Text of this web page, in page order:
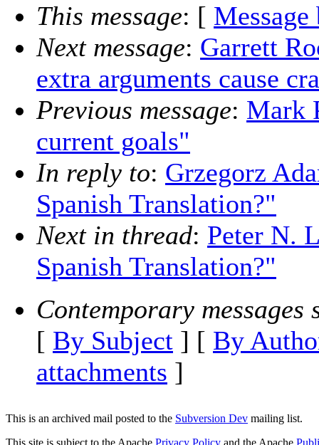
This message: [ Message
Next message: Garrett
extra arguments cause
Previous message: Mark
current goals"
In reply to: Grzegorz
Spanish Translation?"
Next in thread: Peter N.
Spanish Translation?"
Contemporary messages
[ By Subject ] [ By
attachments ]
This is an archived mail posted to the Subversion Dev mailing list.
This site is subject to the Apache Privacy Policy and the Apache